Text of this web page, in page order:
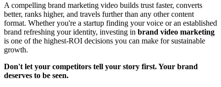
A compelling brand marketing video builds trust faster, converts
better, ranks higher, and travels further than any other content
format. Whether you're a startup finding your voice or an established
brand refreshing your identity, investing in brand video marketing
is one of the highest-ROI decisions you can make for sustainable
growth.
Don't let your competitors tell your story first. Your brand
deserves to be seen.